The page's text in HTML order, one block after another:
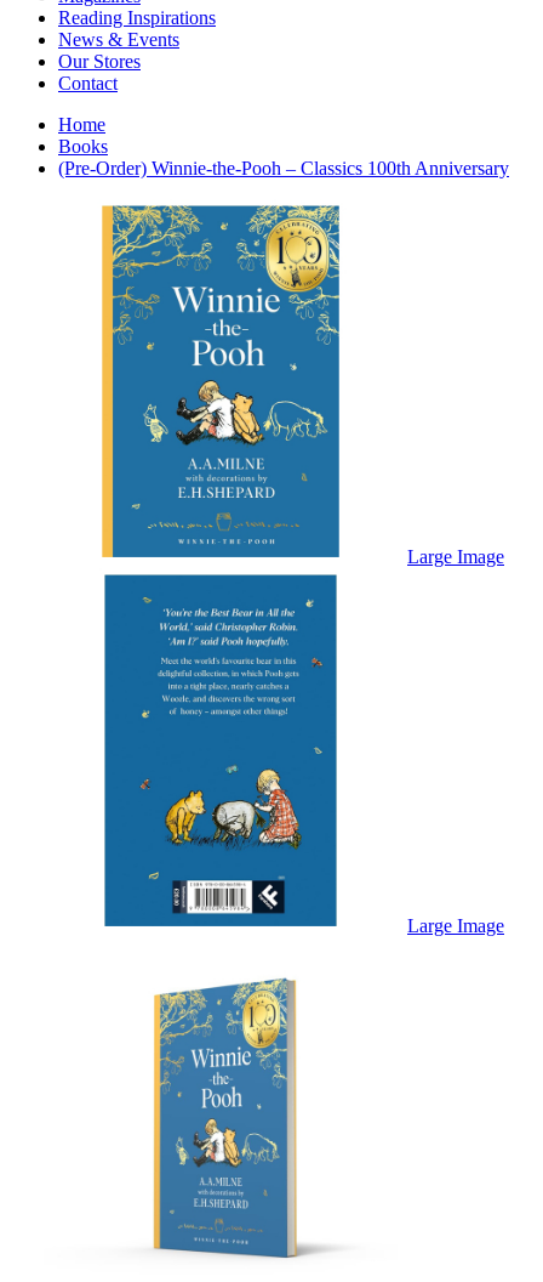
Japanese Stories
Jewelry & Watches
Lifestyle
Literary
Literary Essays
Literature
Magazines
management
Mathematics
Myth & Legend Told As Fiction
Natural History Books
Non Fiction
Non Fiction Classic
Penguin Classics
Personal Development
Plants in Biological Sciences
Psychology
Sales & Marketing
Science
Science Fiction
Sports & Leisure
Technology & Computing
Typography
World Atlases / World Maps
Reading Inspirations
News & Events
Our Stores
Contact
Home
Books
(Pre-Order) Winnie-the-Pooh – Classics 100th Anniversary
Large Image
Large Image